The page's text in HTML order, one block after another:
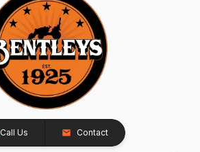
Call Us Contact